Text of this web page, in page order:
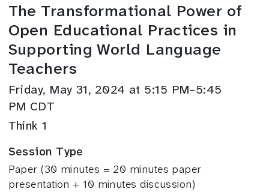
The Transformational Power of
Open Educational Practices in
Supporting World Language
Teachers
Friday, May 31, 2024 at 5:15 PM–5:45
PM CDT
Think 1
Session Type
Paper (30 minutes = 20 minutes paper
presentation + 10 minutes discussion)